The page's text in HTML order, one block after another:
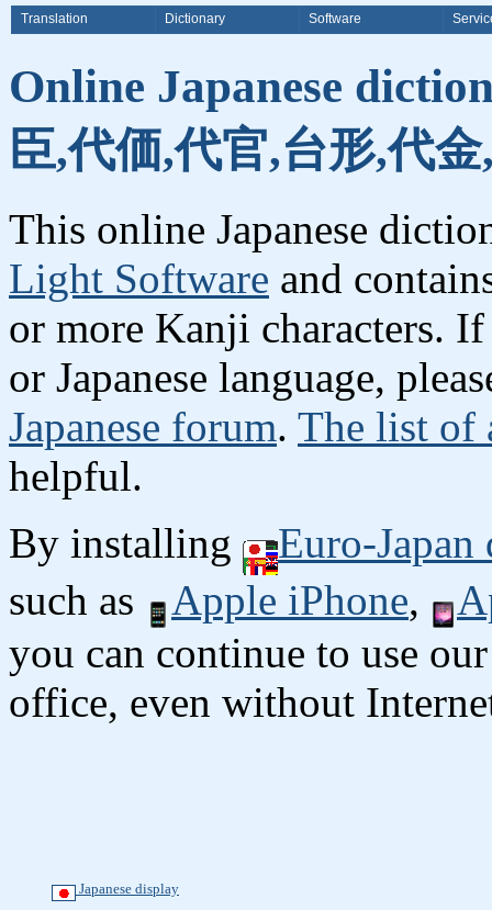
Translation Dictionary Software
Online Japanese
臣,代価,代官,台形,代
This online Japanese
Light Software and
or more Kanji characters.
or Japanese language,
Japanese forum. The list of
helpful.
By installing
Euro-
such as
Apple iPhone,
you can continue to use
office, even without
Japanese display